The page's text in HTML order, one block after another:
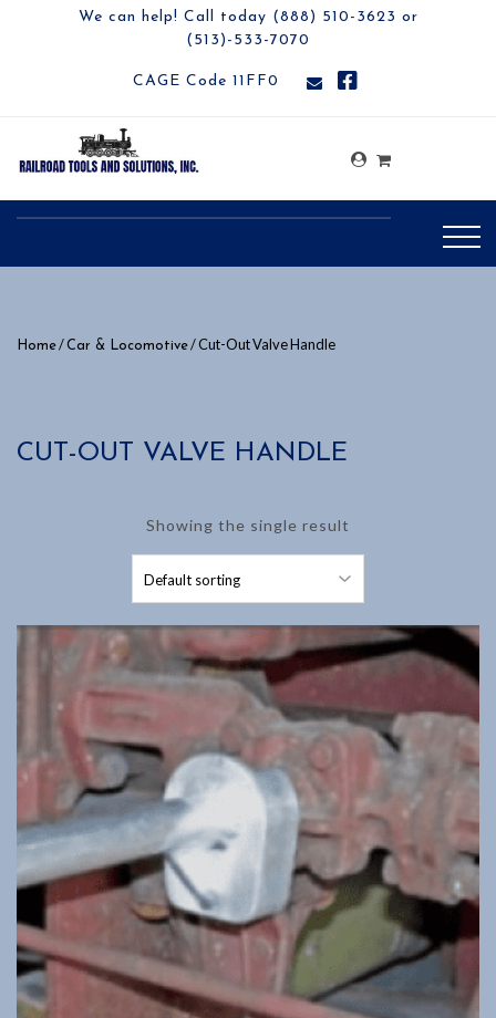
We can help! Call today (888) 510-3623 or
(513)-533-7070
CAGE Code 11FF0
Home/Car & Locomotive/ Cut-Out Valve Handle
CUT-OUT VALVE HANDLE
Showing the single result